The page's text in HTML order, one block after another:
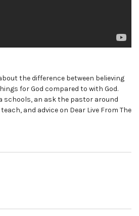
the difference between believing
for God compared to with God.
schools, an ask the pastor around
and advice on Dear Live From The